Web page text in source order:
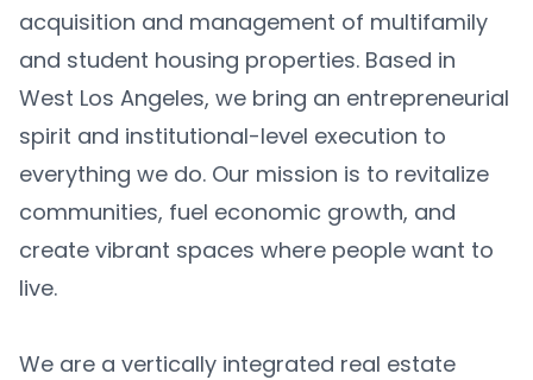
acquisition and management of multifamily
and student housing properties. Based in
West Los Angeles, we bring an entrepreneurial
spirit and institutional-level execution to
everything we do. Our mission is to revitalize
communities, fuel economic growth, and
create vibrant spaces where people want to
live.
We are a vertically integrated real estate